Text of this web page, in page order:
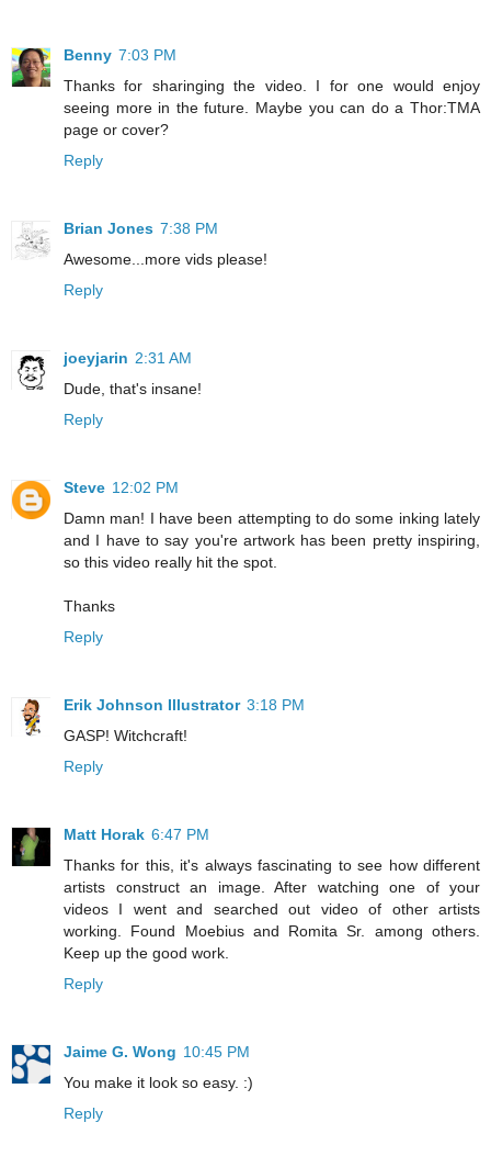
Benny 7:03 PM
Thanks for sharinging the video. I for one would enjoy
seeing more in the future. Maybe you can do a Thor:TMA
page or cover?
Reply
Brian Jones 7:38 PM
Awesome...more vids please!
Reply
joeyjarin 2:31 AM
Dude, that's insane!
Reply
Steve 12:02 PM
Damn man! I have been attempting to do some inking lately
and I have to say you're artwork has been pretty inspiring,
so this video really hit the spot.
Thanks
Reply
Erik Johnson Illustrator 3:18 PM
GASP! Witchcraft!
Reply
Matt Horak 6:47 PM
Thanks for this, it's always fascinating to see how different
artists construct an image. After watching one of your
videos I went and searched out video of other artists
working. Found Moebius and Romita Sr. among others.
Keep up the good work.
Reply
Jaime G. Wong 10:45 PM
You make it look so easy. :)
Reply